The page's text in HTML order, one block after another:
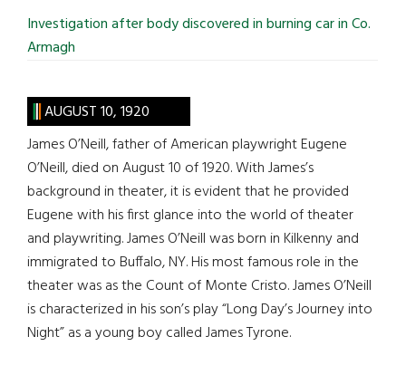
Investigation after body discovered in burning car in Co.
Armagh
AUGUST 10, 1920
James O’Neill, father of American playwright Eugene
O’Neill, died on August 10 of 1920. With James’s
background in theater, it is evident that he provided
Eugene with his first glance into the world of theater
and playwriting. James O’Neill was born in Kilkenny and
immigrated to Buffalo, NY. His most famous role in the
theater was as the Count of Monte Cristo. James O’Neill
is characterized in his son’s play “Long Day’s Journey into
Night” as a young boy called James Tyrone.